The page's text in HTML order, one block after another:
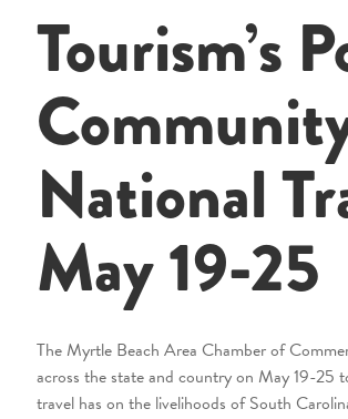
Tourism’s
National
May 19-25
The Myrtle Beach Area Chamber of
across the state and country on May 19-25
travel has on the livelihoods of South